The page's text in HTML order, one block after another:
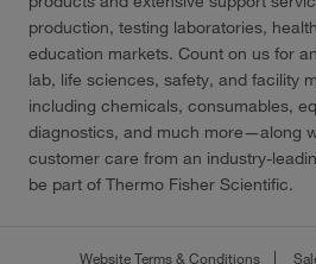
production, testing laboratories,
education markets. Count on us for
lab, life sciences, safety, and facility
including chemicals, consumables,
diagnostics, and much more—along
customer care from an industry-
be part of Thermo Fisher Scientific.
Website Terms & Conditions